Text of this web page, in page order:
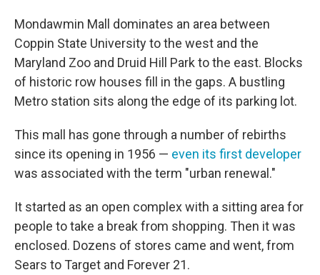
Mondawmin Mall dominates an area between
Coppin State University to the west and the
Maryland Zoo and Druid Hill Park to the east. Blocks
of historic row houses fill in the gaps. A bustling
Metro station sits along the edge of its parking lot.
This mall has gone through a number of rebirths
since its opening in 1956 — even its first developer
was associated with the term "urban renewal."
It started as an open complex with a sitting area for
people to take a break from shopping. Then it was
enclosed. Dozens of stores came and went, from
Sears to Target and Forever 21.